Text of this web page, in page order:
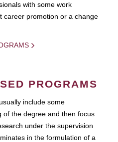
with some work
career promotion or a change
PROGRAMS
include some
of the degree and then focus
under the supervision
in the formulation of a